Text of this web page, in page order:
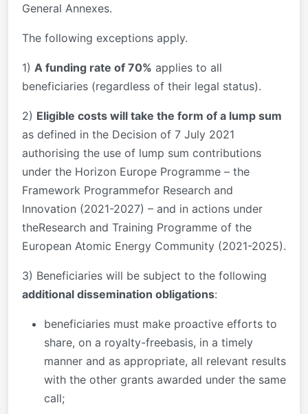
General Annexes.
The following exceptions apply.
1) A funding rate of 70% applies to all
beneficiaries (regardless of their legal status).
2) Eligible costs will take the form of a lump sum
as defined in the Decision of 7 July 2021
authorising the use of lump sum contributions
under the Horizon Europe Programme – the
Framework Programmefor Research and
Innovation (2021-2027) – and in actions under
theResearch and Training Programme of the
European Atomic Energy Community (2021-2025).
3) Beneficiaries will be subject to the following
additional dissemination obligations:
beneficiaries must make proactive efforts to
share, on a royalty-freebasis, in a timely
manner and as appropriate, all relevant results
with the other grants awarded under the same
call;